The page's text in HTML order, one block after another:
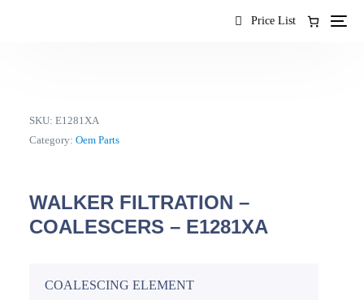
Price List
SKU:E1281XA
Category:Oem Parts
WALKER FILTRATION –
COALESCERS – E1281XA
COALESCING ELEMENT